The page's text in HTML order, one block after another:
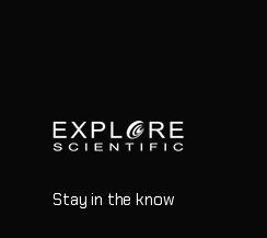
Stay in the know